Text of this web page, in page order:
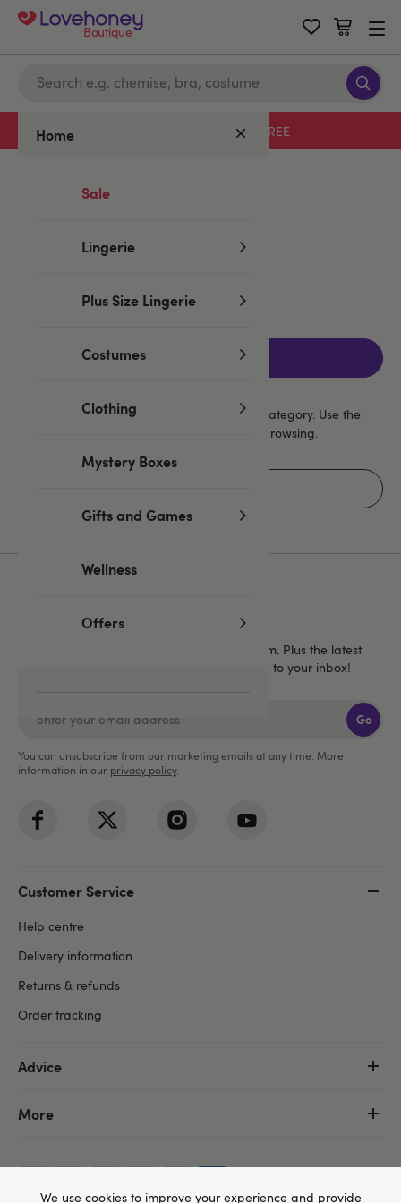
Boutique
Home
Sale
Lingerie
Plus Size Lingerie
Costumes
Clothing
Mystery Boxes
Gifts and Games
Wellness
Offers
Free delivery with code LHFREE
No products found
Unfortunately there are no products in this category. Use the
navigation or go to the homepage to start browsing.
1 full price Lovehoney brand item. Plus the latest
news, launches and exclusive offers straight to your inbox!
Go
You can unsubscribe from our marketing emails at any time. More
information in our privacy policy.
Customer Service
Help centre
Delivery information
Returns & refunds
Order tracking
Advice
More
We use cookies to improve your experience and provide